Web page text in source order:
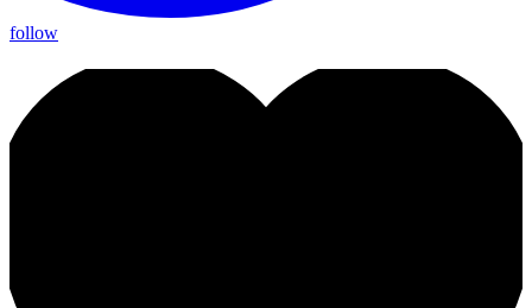
follow